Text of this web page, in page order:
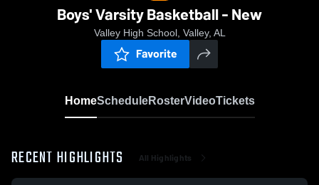
Boys' Varsity Basketball - New
Valley High School, Valley, AL
Favorite
HomeScheduleRosterVideoTickets
RECENT HIGHLIGHTS All Highlights